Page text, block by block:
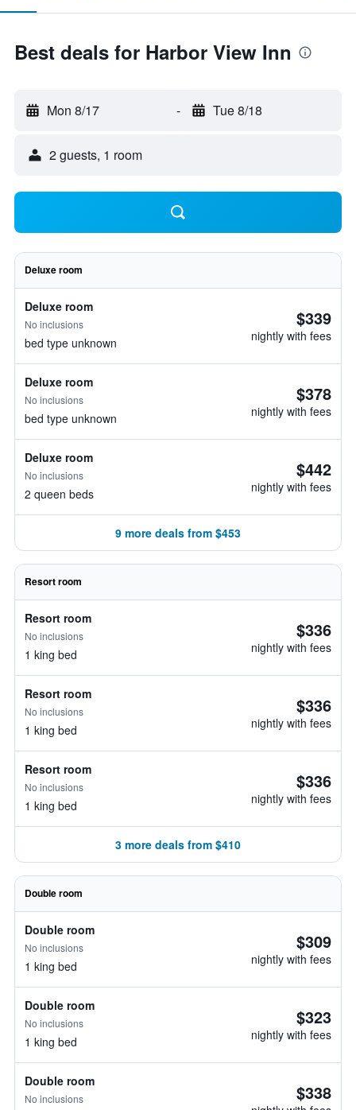
Best deals for Harbor View Inn
Mon 8/17 - Tue 8/18
2 guests, 1 room
Deluxe room
Deluxe room
No inclusions
bed type unknown
$339
nightly with fees
Deluxe room
No inclusions
bed type unknown
$378
nightly with fees
Deluxe room
No inclusions
2 queen beds
$442
nightly with fees
9 more deals from $453
Resort room
Resort room
No inclusions
1 king bed
$336
nightly with fees
Resort room
No inclusions
1 king bed
$336
nightly with fees
Resort room
No inclusions
1 king bed
$336
nightly with fees
3 more deals from $410
Double room
Double room
No inclusions
1 king bed
$309
nightly with fees
Double room
No inclusions
1 king bed
$323
nightly with fees
Double room
No inclusions $338